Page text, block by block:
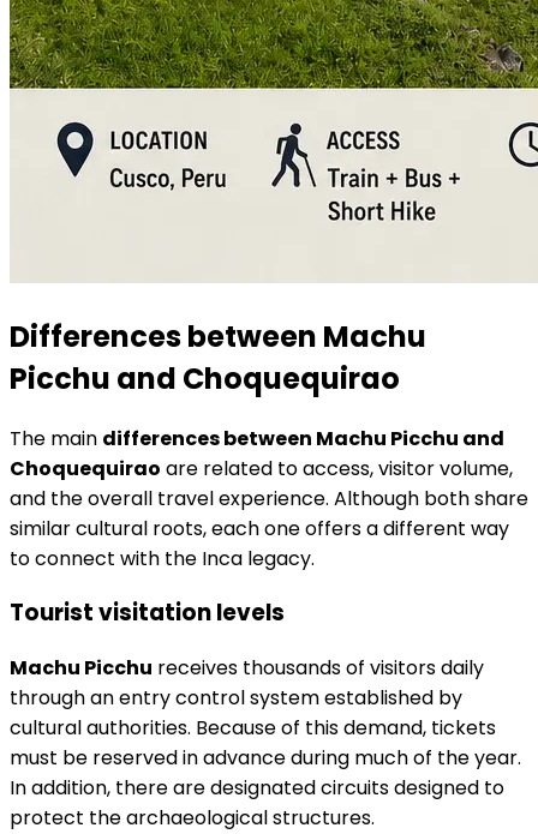
Differences between Machu
Picchu and Choquequirao
The main differences between Machu Picchu and
Choquequirao are related to access, visitor volume,
and the overall travel experience. Although both share
similar cultural roots, each one offers a different way
to connect with the Inca legacy.
Tourist visitation levels
Machu Picchu receives thousands of visitors daily
through an entry control system established by
cultural authorities. Because of this demand, tickets
must be reserved in advance during much of the year.
In addition, there are designated circuits designed to
protect the archaeological structures.